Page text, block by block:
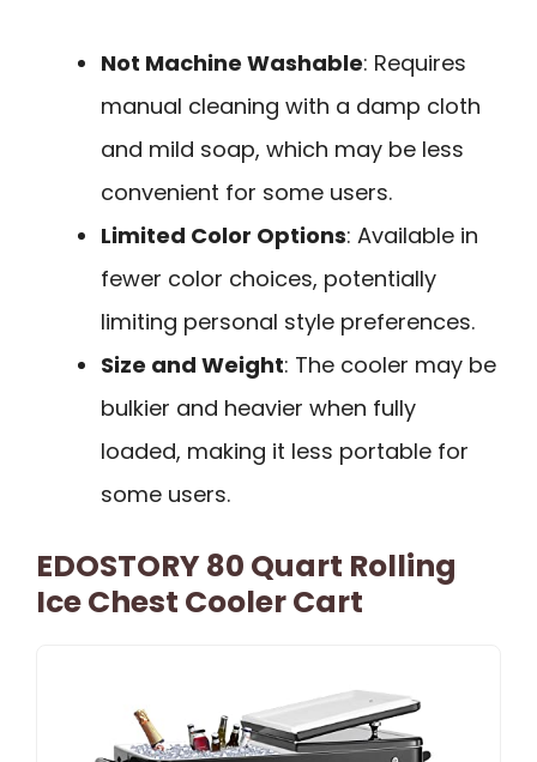
Not Machine Washable: Requires
manual cleaning with a damp cloth
and mild soap, which may be less
convenient for some users.
Limited Color Options: Available in
fewer color choices, potentially
limiting personal style preferences.
Size and Weight: The cooler may be
bulkier and heavier when fully
loaded, making it less portable for
some users.
EDOSTORY 80 Quart Rolling
Ice Chest Cooler Cart